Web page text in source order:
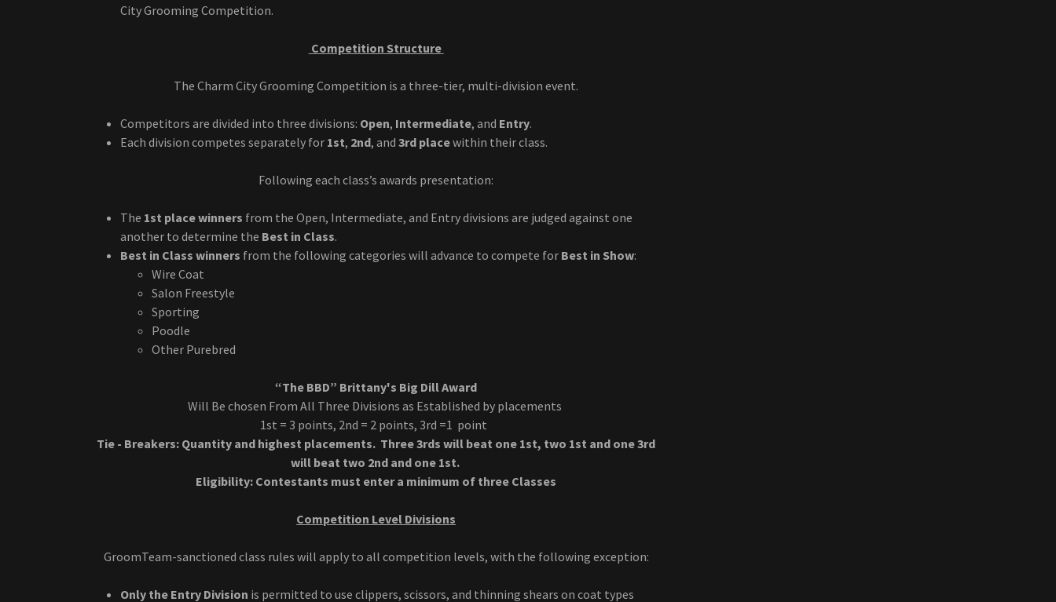
City Grooming Competition.
Competition Structure
The Charm City Grooming Competition is a three-tier, multi-division event.
Competitors are divided into three divisions: Open, Intermediate, and Entry.
Each division competes separately for 1st, 2nd, and 3rd placewithin their class.
Following each class’s awards presentation:
The 1st place winners from the Open, Intermediate, and Entry divisions are judged against one
another to determine the Best in Class.
Best in Class winners from the following categories will advance to compete for Best in Show:
Wire Coat
Salon Freestyle
Sporting
Poodle
Other Purebred
“The BBD” Brittany's Big Dill Award
Will Be chosen From All Three Divisions as Established by placements
1st = 3 points, 2nd = 2 points, 3rd =1 point
Tie - Breakers: Quantity and highest placements. Three 3rds will beat one 1st, two 1st and one 3rd
will beat two 2nd and one 1st.
Eligibility: Contestants must enter a minimum of three Classes
Competition Level Divisions
GroomTeam-sanctioned class rules will apply to all competition levels, with the following exception:
Only the Entry Division is permitted to use clippers, scissors, and thinning shears on coat types